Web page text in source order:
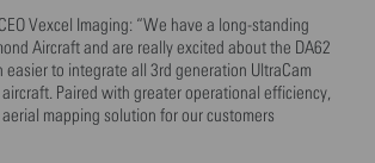
Vexcel Imaging: “We have a long-standing
Aircraft and are really excited about the DA62
easier to integrate all 3rd generation UltraCam
Paired with greater operational efficiency,
mapping solution for our customers